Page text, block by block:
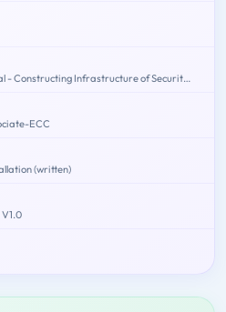
Huawei Certified ICT Professional - Constructing Infrastructure of Security Network
ECC
(written)